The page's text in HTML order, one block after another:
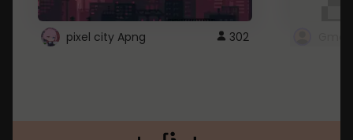
pixel city Apng 302